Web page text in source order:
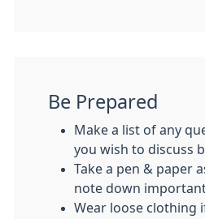
Be Prepared
Make a list of any
you wish to discuss
Take a pen & paper
note down
Wear loose clothing